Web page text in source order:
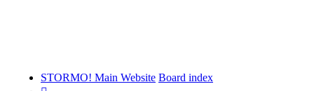
STORMO! Main Website Board index